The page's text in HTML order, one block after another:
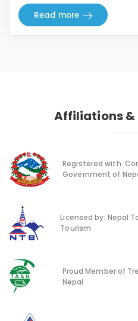
Read more
Affiliations
Registered with:
Government of
Licensed by: Nepal
Tourism
Proud Member of
Nepal